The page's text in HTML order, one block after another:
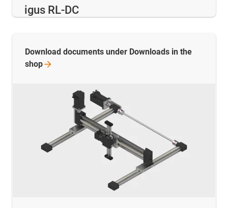
igus RL-DC
Download documents under Downloads in the
shop